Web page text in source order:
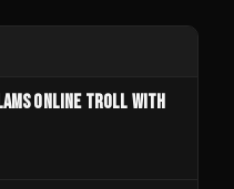
ONLINE TROLL WITH